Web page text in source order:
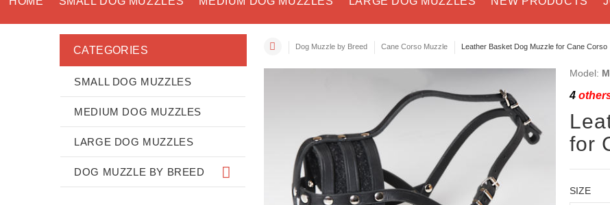
Dog Muzzle by Breed Cane Corso Muzzle Leather Basket Dog Muzzle for Cane Corso
Model:
4
for
SIZE
CATEGORIES
SMALL DOG MUZZLES
MEDIUM DOG MUZZLES
LARGE DOG MUZZLES
DOG MUZZLE BY BREED